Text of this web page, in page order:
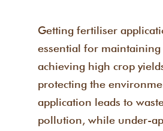
Getting fertiliser
essential for
achieving high crop
protecting the
application leads to
pollution, while under-